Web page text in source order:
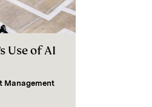
Use of AI
Management